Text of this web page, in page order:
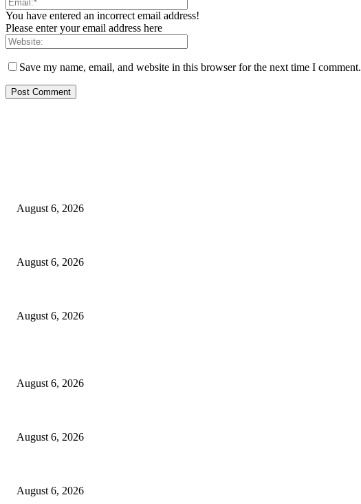
You have entered an incorrect email address!
Please enter your email address here
Save my name, email, and website in this browser for the next time I comment.
August 6, 2026
August 6, 2026
August 6, 2026
August 6, 2026
August 6, 2026
August 6, 2026